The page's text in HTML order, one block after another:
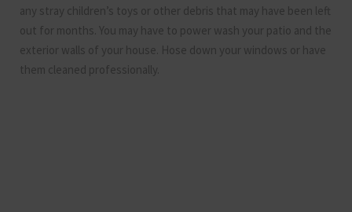
any stray children’s toys or other debris that may have been left
out for months. You may have to power wash your patio and the
exterior walls of your house. Hose down your windows or have
them cleaned professionally.